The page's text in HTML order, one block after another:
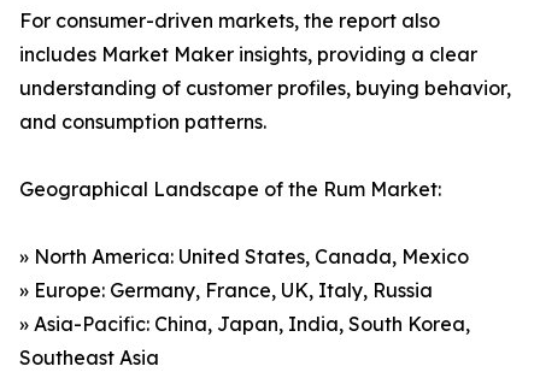
For consumer-driven markets, the report also
includes Market Maker insights, providing a clear
understanding of customer profiles, buying behavior,
and consumption patterns.
Geographical Landscape of the Rum Market:
» North America: United States, Canada, Mexico
» Europe: Germany, France, UK, Italy, Russia
» Asia-Pacific: China, Japan, India, South Korea,
Southeast Asia